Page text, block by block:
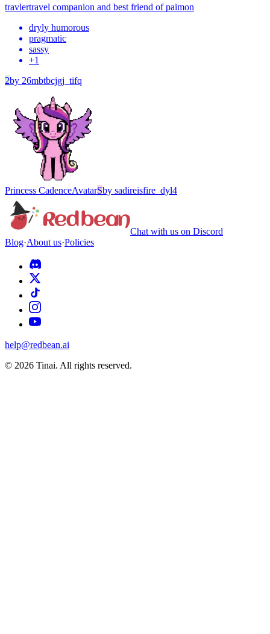
travlertravel companion and best friend of paimon
dryly humorous
pragmatic
sassy
+1
2by 26mbtbcjgj_tifq
Princess CadenceAvatarSby sadireisfire_dyl4
Chat with us on Discord
Blog·About us·Policies
help@redbean.ai
© 2026 Tinai. All rights reserved.